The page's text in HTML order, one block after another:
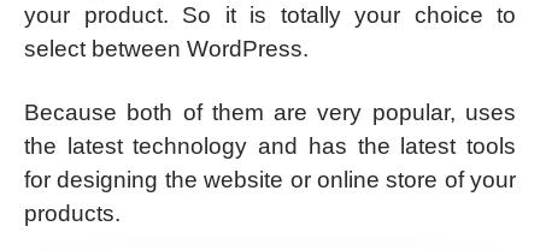
your product. So it is totally your choice to
select between WordPress.
Because both of them are very popular, uses
the latest technology and has the latest tools
for designing the website or online store of your
products.